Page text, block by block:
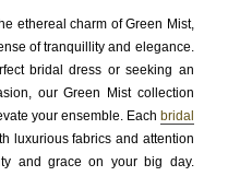
ethereal charm of Green Mist,
of tranquillity and elegance.
bridal dress or seeking an
our Green Mist collection
your ensemble. Each bridal
luxurious fabrics and attention
and grace on your big day.